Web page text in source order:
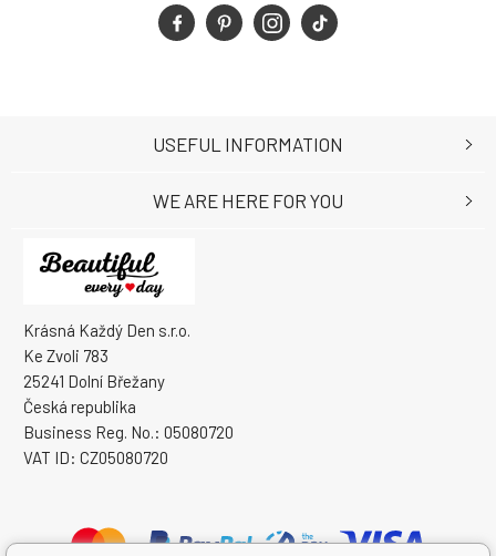
Krásná Každý Den s.r.o.
Ke Zvoli 783
25241 Dolní Břežany
Česká republika
Business Reg. No.: 05080720
VAT ID: CZ05080720
USEFUL INFORMATION
WE ARE HERE FOR YOU